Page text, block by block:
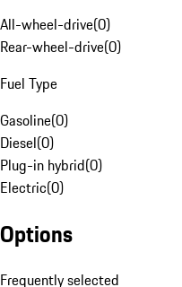
All-wheel-drive(0)
Rear-wheel-drive(0)
Fuel Type
Gasoline(0)
Diesel(0)
Plug-in hybrid(0)
Electric(0)
Options
Frequently selected